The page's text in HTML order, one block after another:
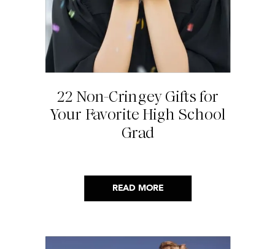
READ MORE
22 Non-Cringey Gifts for
Your Favorite High School
Grad